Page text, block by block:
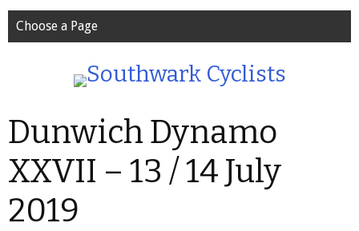
Choose a Page
Dunwich Dynamo
XXVII – 13 / 14 July
2019